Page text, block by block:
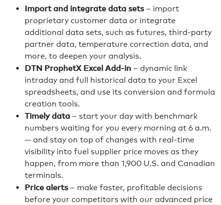
Import and integrate data sets – import
proprietary customer data or integrate
additional data sets, such as futures, third-party
partner data, temperature correction data, and
more, to deepen your analysis.
DTN ProphetX Excel Add-in – dynamic link
intraday and full historical data to your Excel
spreadsheets, and use its conversion and formula
creation tools.
Timely data – start your day with benchmark
numbers waiting for you every morning at 6 a.m.
— and stay on top of changes with real-time
visibility into fuel supplier price moves as they
happen, from more than 1,900 U.S. and Canadian
terminals.
Price alerts – make faster, profitable decisions
before your competitors with our advanced price